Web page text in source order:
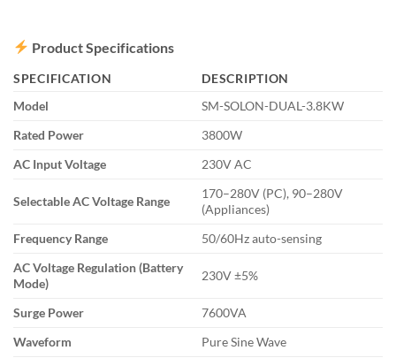
Product Specifications
SPECIFICATION
DESCRIPTION
Model
SM-SOLON-DUAL-3.8KW
Rated Power
3800W
AC Input Voltage
230V AC
Selectable AC Voltage Range
170–280V (PC), 90–280V
(Appliances)
Frequency Range
50/60Hz auto-sensing
AC Voltage Regulation (Battery
Mode)
230V ±5%
Surge Power
7600VA
Waveform
Pure Sine Wave